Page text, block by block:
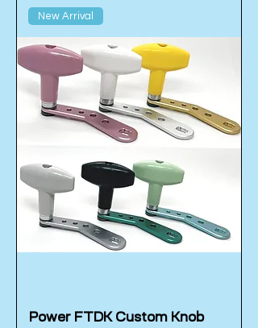
New Arrival
Power FTDK Custom Knob